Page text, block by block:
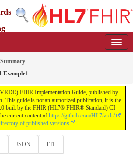
Example1
FHIR Implementation Guide, published by
This guide is not an authorized publication; it is the
built by the FHIR (HL7® FHIR® Standard) CI
current content of https://github.com/HL7/vrdr/
of published versions
JSON TTL